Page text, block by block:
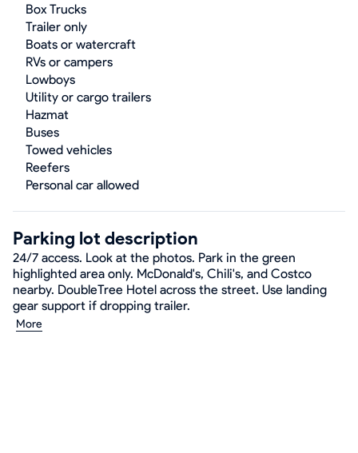
Box Trucks
Trailer only
Boats or watercraft
RVs or campers
Lowboys
Utility or cargo trailers
Hazmat
Buses
Towed vehicles
Reefers
Personal car allowed
Parking lot description
24/7 access. Look at the photos. Park in the green
highlighted area only. McDonald's, Chili's, and Costco
nearby. DoubleTree Hotel across the street. Use landing
gear support if dropping trailer.
More